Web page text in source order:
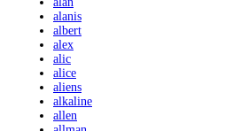
alanis
albert
alex
alic
alice
aliens
alkaline
allen